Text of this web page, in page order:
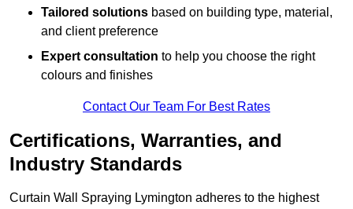
Tailored solutions based on building type, material,
and client preference
Expert consultation to help you choose the right
colours and finishes
Contact Our Team For Best Rates
Certifications, Warranties, and
Industry Standards
Curtain Wall Spraying Lymington adheres to the highest